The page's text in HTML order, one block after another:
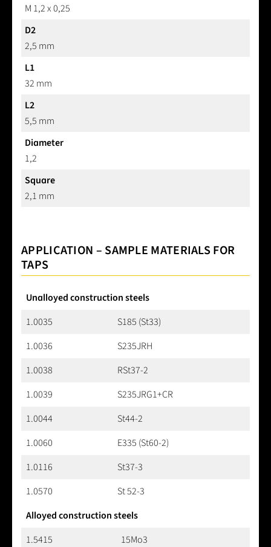
M 1,2 x 0,25
D2
2,5 mm
L1
32 mm
L2
5,5 mm
Diameter
1,2
Square
2,1 mm
APPLICATION – SAMPLE MATERIALS FOR
TAPS
Unalloyed construction steels
1.0035
S185 (St33)
1.0036
S235JRH
1.0038
RSt37-2
1.0039
S235JRG1+CR
1.0044
St44-2
1.0060
E335 (St60-2)
1.0116
St37-3
1.0570
St 52-3
Alloyed construction steels
1.5415
15Mo3